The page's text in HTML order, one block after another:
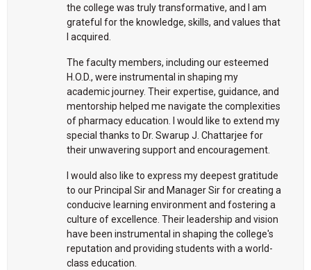
the college was truly transformative, and I am
grateful for the knowledge, skills, and values that
I acquired.
The faculty members, including our esteemed
H.O.D., were instrumental in shaping my
academic journey. Their expertise, guidance, and
mentorship helped me navigate the complexities
of pharmacy education. I would like to extend my
special thanks to Dr. Swarup J. Chattarjee for
their unwavering support and encouragement.
I would also like to express my deepest gratitude
to our Principal Sir and Manager Sir for creating a
conducive learning environment and fostering a
culture of excellence. Their leadership and vision
have been instrumental in shaping the college's
reputation and providing students with a world-
class education.